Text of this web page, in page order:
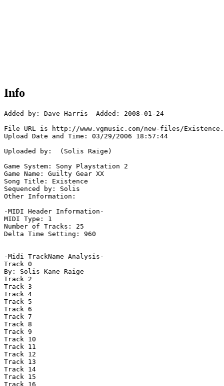
Info
Added by: Dave Harris  Added: 2008-01-24
File URL is http://www.vgmusic.com/new-files/
Upload Date and Time: 03/29/2006 18:57:44
Uploaded by:  (Solis Raige)
Game System: Sony Playstation 2
Game Name: Guilty Gear XX
Song Title: Existence
Sequenced by: Solis
Other Information:
-MIDI Header Information-
MIDI Type: 1
Number of Tracks: 25
Delta Time Setting: 960
-Midi TrackName Analysis-
Track 0
By: Solis Kane Raige
Track 2
Track 3
Track 4
Track 5
Track 6
Track 7
Track 8
Track 9
Track 10
Track 11
Track 12
Track 13
Track 14
Track 15
Track 16